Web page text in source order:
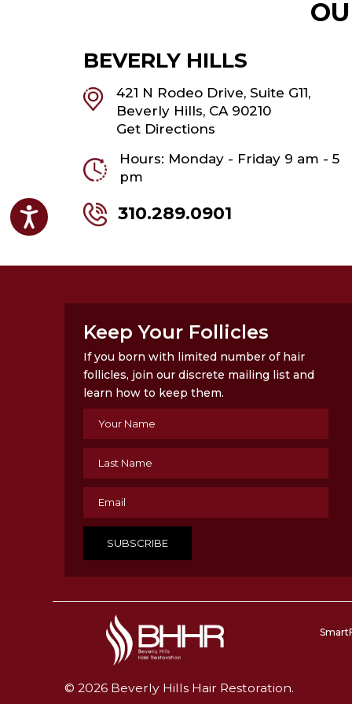
Accessibility
BEVERLY HILLS
421 N Rodeo Drive, Suite G11,
Beverly Hills, CA 90210
Get Directions
Hours: Monday - Friday 9 am - 5
pm
310.289.0901
Keep Your Follicles
If you born with limited number of hair
follicles, join our discrete mailing list and
learn how to keep them.
© 2026 Beverly Hills Hair Restoration.